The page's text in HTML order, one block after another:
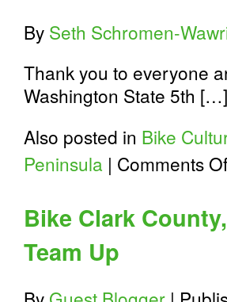
By Seth Schromen-
Thank you to everyone
Washington State 5th […]
Also posted in Bike
Peninsula | Comments
Bike Clark
Team Up